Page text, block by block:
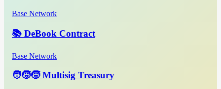
Base Network
📚 DeBook Contract
Base Network
🧑‍🧒‍🧒 Multisig Treasury